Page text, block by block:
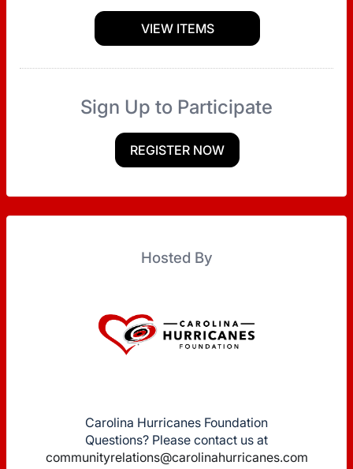
VIEW ITEMS
Sign Up to Participate
REGISTER NOW
Hosted By
Carolina Hurricanes Foundation
Questions? Please contact us at
communityrelations@carolinahurricanes.com